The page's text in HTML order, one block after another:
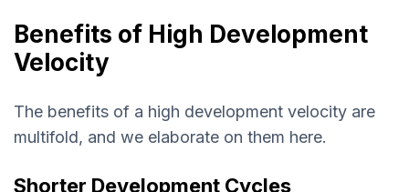
Benefits of High Development
Velocity
The benefits of a high development velocity are
multifold, and we elaborate on them here.
Shorter Development Cycles